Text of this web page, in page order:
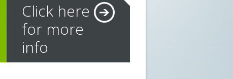
Click here
for more
info